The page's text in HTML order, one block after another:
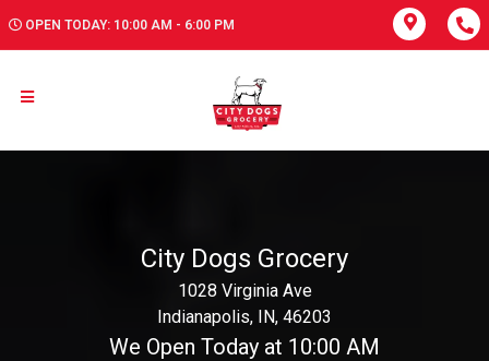
OPEN TODAY: 10:00 AM - 6:00 PM
City Dogs Grocery
1028 Virginia Ave
Indianapolis, IN, 46203
We Open Today at 10:00 AM